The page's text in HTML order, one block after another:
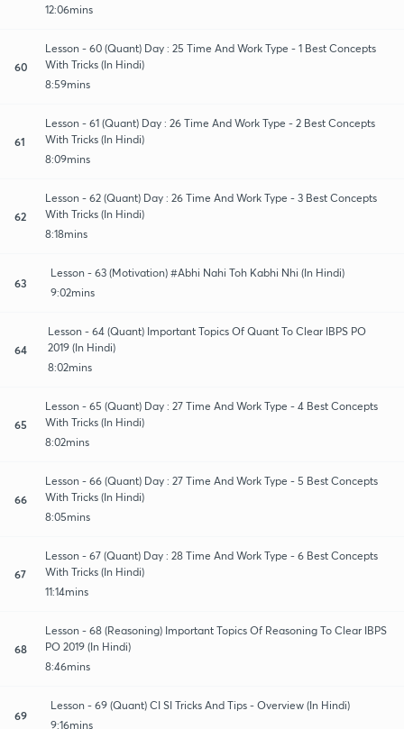
12:06mins
60
Lesson - 60 (Quant) Day : 25 Time And Work Type - 1 Best Concepts
With Tricks (In Hindi)
8:59mins
61
Lesson - 61 (Quant) Day : 26 Time And Work Type - 2 Best Concepts
With Tricks (In Hindi)
8:09mins
62
Lesson - 62 (Quant) Day : 26 Time And Work Type - 3 Best Concepts
With Tricks (In Hindi)
8:18mins
63
Lesson - 63 (Motivation) #Abhi Nahi Toh Kabhi Nhi (In Hindi)
9:02mins
64
Lesson - 64 (Quant) Important Topics Of Quant To Clear IBPS PO
2019 (In Hindi)
8:02mins
65
Lesson - 65 (Quant) Day : 27 Time And Work Type - 4 Best Concepts
With Tricks (In Hindi)
8:02mins
66
Lesson - 66 (Quant) Day : 27 Time And Work Type - 5 Best Concepts
With Tricks (In Hindi)
8:05mins
67
Lesson - 67 (Quant) Day : 28 Time And Work Type - 6 Best Concepts
With Tricks (In Hindi)
11:14mins
68
Lesson - 68 (Reasoning) Important Topics Of Reasoning To Clear IBPS
PO 2019 (In Hindi)
8:46mins
69
Lesson - 69 (Quant) CI SI Tricks And Tips - Overview (In Hindi)
9:16mins